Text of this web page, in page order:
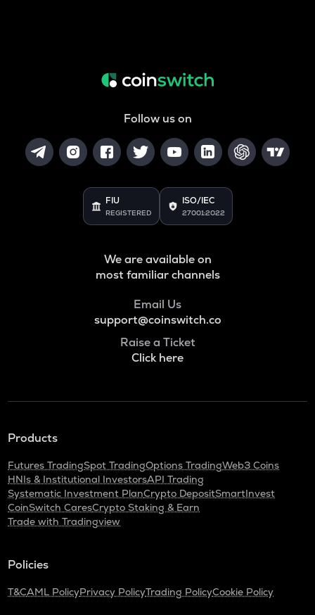
Follow us on
FIU
REGISTERED
ISO/IEC
27001:2022
We are available on
most familiar channels
Email Us
support@coinswitch.co
Raise a Ticket
Click here
Products
Futures TradingSpot TradingOptions TradingWeb3 Coins
HNIs & Institutional InvestorsAPI Trading
Systematic Investment PlanCrypto DepositSmartInvest
CoinSwitch CaresCrypto Staking & Earn
Trade with Tradingview
Policies
T&CAML PolicyPrivacy PolicyTrading PolicyCookie Policy